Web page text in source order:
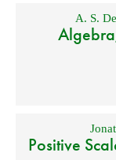
A. S.
Positive